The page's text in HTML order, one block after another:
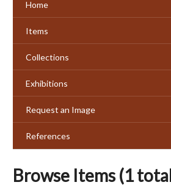
Home
Items
Collections
Exhibitions
Request an Image
References
Browse Items (1